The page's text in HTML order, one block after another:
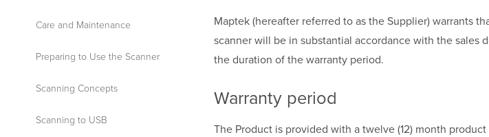
Care and Maintenance
Preparing to Use the Scanner
Scanning Concepts
Scanning to USB
Maptek (hereafter referred to as the Supplier) warrants
scanner will be in substantial accordance with the sales
the duration of the warranty period.
Warranty period
The Product is provided with a twelve (12) month